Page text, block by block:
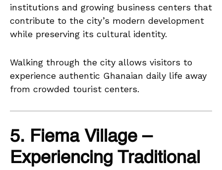
institutions and growing business centers that
contribute to the city’s modern development
while preserving its cultural identity.
Walking through the city allows visitors to
experience authentic Ghanaian daily life away
from crowded tourist centers.
5. Fiema Village –
Experiencing Traditional